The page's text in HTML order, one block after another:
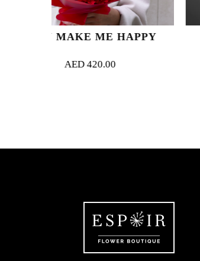
HAPPY VELVET JOY